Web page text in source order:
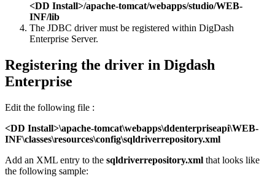
<DD Install>/apache-tomcat/webapps/studio/WEB-
INF/lib
The JDBC driver must be registered within DigDash
Enterprise Server.
Registering the driver in Digdash
Enterprise
Edit the following file :
<DD Install>\apache-tomcat\webapps\ddenterpriseapi\WEB-
INF\classes\resources\config\sqldriverrepository.xml
Add an XML entry to the sqldriverrepository.xml that looks like
the following sample: